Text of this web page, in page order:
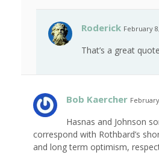
Roderick February
That’s a great
Bob Kaercher
Hasnas and Johnson
correspond with Rothbard’s
and long term optimism,